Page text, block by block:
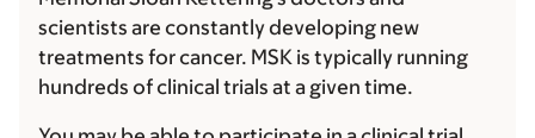
scientists are constantly developing new
treatments for cancer. MSK is typically running
hundreds of clinical trials at a given time.